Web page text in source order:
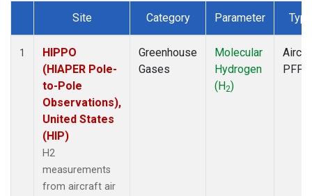
Dataset Number
Site Category Parameter Type
1
HIPPO
(HIAPER Pole-
to-Pole
Observations),
United States
(HIP)
H2
measurements
from aircraft air
Greenhouse
Gases
Molecular
Hydrogen
(H2)
PFP